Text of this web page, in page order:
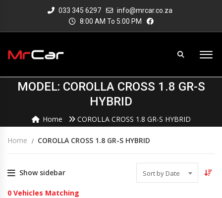
033 345 6297
info@mrcar.co.za
8:00 AM To 5:00 PM
MODEL: COROLLA CROSS 1.8 GR-S
HYBRID
Home COROLLA CROSS 1.8 GR-S HYBRID
Home COROLLA CROSS 1.8 GR-S HYBRID
Show sidebar Sort by Date
0 Vehicles Matching